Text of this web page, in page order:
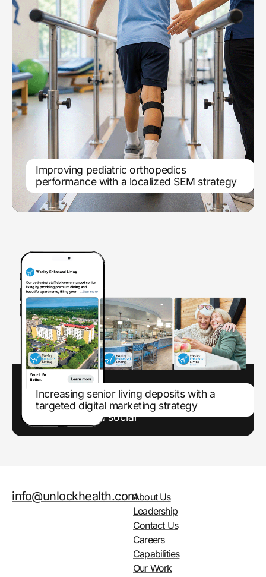
Improving pediatric orthopedics
performance with a localized SEM strategy
Location-based search engine
marketing scales service line growth
Increasing senior living deposits with a
targeted digital marketing strategy
Enhancing marketing efforts through paid
search and paid social
info@unlockhealth.comAbout Us
Leadership
Contact Us
Careers
Capabilities
Our Work